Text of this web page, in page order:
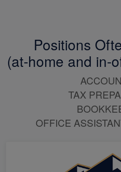
Positions
(at-home and in-
TAX
OFFICE